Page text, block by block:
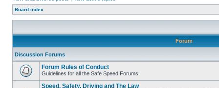
Board index
Forum
Discussion Forums
Forum Rules of Conduct
Guidelines for all the Safe Speed Forums.
Speed, Safety, Driving and The Law